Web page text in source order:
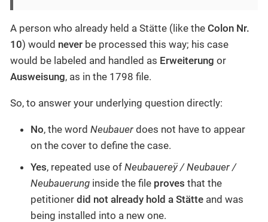
A person who already held a Stätte (like the Colon Nr.
10) would never be processed this way; his case
would be labeled and handled as Erweiterung or
Ausweisung, as in the 1798 file.
So, to answer your underlying question directly:
No, the word Neubauer does not have to appear
on the cover to define the case.
Yes, repeated use of Neubauereÿ / Neubauer /
Neubauerung inside the file proves that the
petitioner did not already hold a Stätte and was
being installed into a new one.